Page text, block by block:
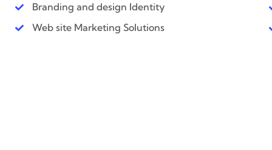
Branding and design Identity
Web site Marketing Solutions